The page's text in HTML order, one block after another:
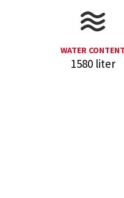
WATER CONTENT
1580 liter